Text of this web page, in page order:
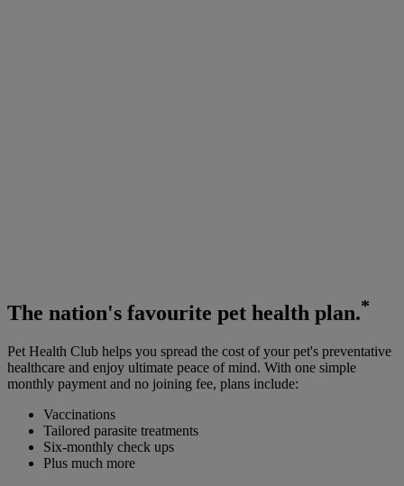
The nation's favourite pet health plan.*
Pet Health Club helps you spread the cost of your pet's preventative
healthcare and enjoy ultimate peace of mind. With one simple
monthly payment and no joining fee, plans include:
Vaccinations
Tailored parasite treatments
Six-monthly check ups
Plus much more